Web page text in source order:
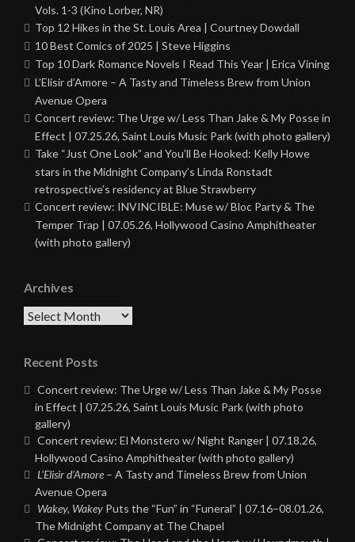
Vols. 1-3 (Kino Lorber, NR)
Top 12 Hikes in the St. Louis Area | Courtney Dowdall
10 Best Comics of 2025 | Steve Higgins
Top 10 Dark Romance Novels I Read This Year | Erica Vining
L’Elisir d’Amore – A Tasty and Timeless Brew from Union
Avenue Opera
Concert review: The Urge w/ Less Than Jake & My Posse in
Effect | 07.25.26, Saint Louis Music Park (with photo gallery)
Take “Just One Look” and You’ll Be Hooked: Kelly Howe
stars in the Midnight Company’s Linda Ronstadt
retrospective’s residency at Blue Strawberry
Concert review: INVINCIBLE: Muse w/ Bloc Party & The
Temper Trap | 07.05.26, Hollywood Casino Amphitheater
(with photo gallery)
Archives
Archives
Recent Posts
Concert review: The Urge w/ Less Than Jake & My Posse
in Effect | 07.25.26, Saint Louis Music Park (with photo
gallery)
Concert review: El Monstero w/ Night Ranger | 07.18.26,
Hollywood Casino Amphitheater (with photo gallery)
L’Elisir d’Amore – A Tasty and Timeless Brew from Union
Avenue Opera
Wakey, Wakey Puts the “Fun” in “Funeral” | 07.16–08.01.26,
The Midnight Company at The Chapel